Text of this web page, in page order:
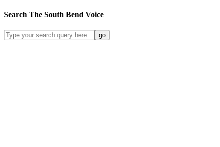
Search The South Bend Voice